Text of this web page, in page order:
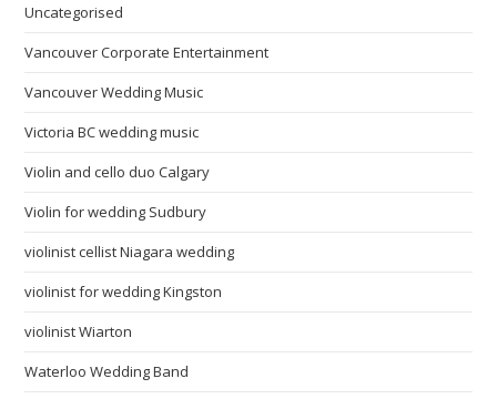
Uncategorised
Vancouver Corporate Entertainment
Vancouver Wedding Music
Victoria BC wedding music
Violin and cello duo Calgary
Violin for wedding Sudbury
violinist cellist Niagara wedding
violinist for wedding Kingston
violinist Wiarton
Waterloo Wedding Band